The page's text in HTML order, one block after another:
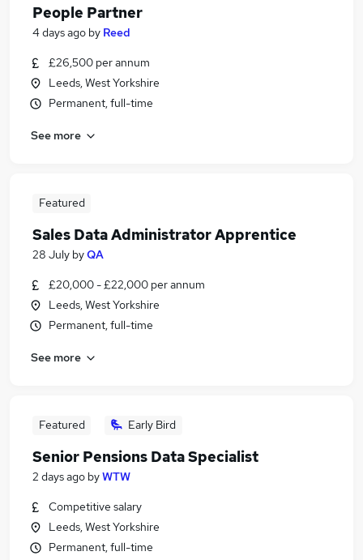
People Partner
4 days ago by Reed
£26,500 per annum
Leeds, West Yorkshire
Permanent, full-time
See more
Featured
Sales Data Administrator Apprentice
28 July byQA
£20,000 - £22,000 per annum
Leeds, West Yorkshire
Permanent, full-time
See more
Featured Early Bird
Senior Pensions Data Specialist
2 days ago byWTW
Competitive salary
Leeds, West Yorkshire
Permanent, full-time